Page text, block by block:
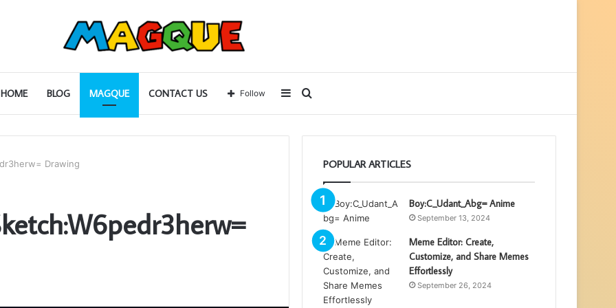
HOME BLOG MAGQUE CONTACT US
for
Sidebar
Follow
Drawing POPULAR ARTICLES
Boy:C_Udant_Abg= Anime
September 13, 2024
Meme Editor: Create,
Customize, and Share Memes
Effortlessly
September 26, 2024